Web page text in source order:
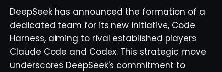
DeepSeek has announced the formation of a
dedicated team for its new initiative, Code
Harness, aiming to rival established players
Claude Code and Codex. This strategic move
underscores DeepSeek's commitment to